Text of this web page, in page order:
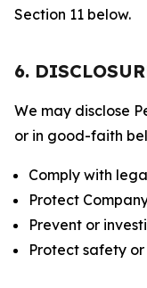
Section 11 below.
6.
We may disclose
or in good-faith
Comply with
Protect
Prevent or
Protect safety